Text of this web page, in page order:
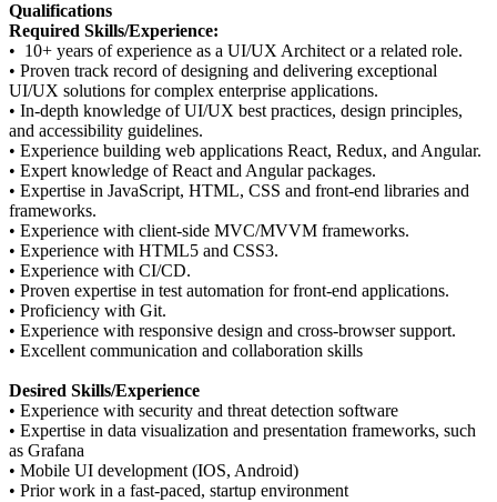
Qualifications
Required Skills/Experience:
• 10+ years of experience as a UI/UX Architect or a related role.
• Proven track record of designing and delivering exceptional
UI/UX solutions for complex enterprise applications.
• In-depth knowledge of UI/UX best practices, design principles,
and accessibility guidelines.
• Experience building web applications React, Redux, and Angular.
• Expert knowledge of React and Angular packages.
• Expertise in JavaScript, HTML, CSS and front-end libraries and
frameworks.
• Experience with client-side MVC/MVVM frameworks.
• Experience with HTML5 and CSS3.
• Experience with CI/CD.
• Proven expertise in test automation for front-end applications.
• Proficiency with Git.
• Experience with responsive design and cross-browser support.
• Excellent communication and collaboration skills
Desired Skills/Experience
• Experience with security and threat detection software
• Expertise in data visualization and presentation frameworks, such
as Grafana
• Mobile UI development (IOS, Android)
• Prior work in a fast-paced, startup environment